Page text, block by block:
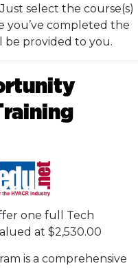
select the course(s)
you’ve completed the
be provided to you.
one full Tech
at $2,530.00
is a comprehensive